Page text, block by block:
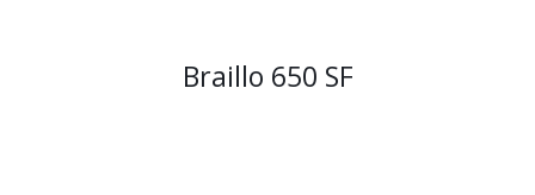
Braillo 650 SF